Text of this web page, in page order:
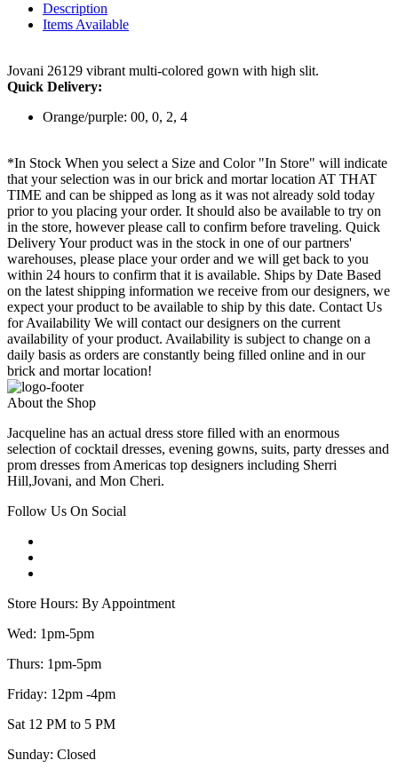
Description
Items Available
Jovani 26129 vibrant multi-colored gown with high slit.
Quick Delivery:
Orange/purple: 00, 0, 2, 4
*In Stock When you select a Size and Color "In Store" will indicate
that your selection was in our brick and mortar location AT THAT
TIME and can be shipped as long as it was not already sold today
prior to you placing your order. It should also be available to try on
in the store, however please call to confirm before traveling. Quick
Delivery Your product was in the stock in one of our partners'
warehouses, please place your order and we will get back to you
within 24 hours to confirm that it is available. Ships by Date Based
on the latest shipping information we receive from our designers, we
expect your product to be available to ship by this date. Contact Us
for Availability We will contact our designers on the current
availability of your product. Availability is subject to change on a
daily basis as orders are constantly being filled online and in our
brick and mortar location!
About the Shop
Jacqueline has an actual dress store filled with an enormous
selection of cocktail dresses, evening gowns, suits, party dresses and
prom dresses from Americas top designers including Sherri
Hill,Jovani, and Mon Cheri.
Follow Us On Social
Store Hours: By Appointment
Wed: 1pm-5pm
Thurs: 1pm-5pm
Friday: 12pm -4pm
Sat 12 PM to 5 PM
Sunday: Closed